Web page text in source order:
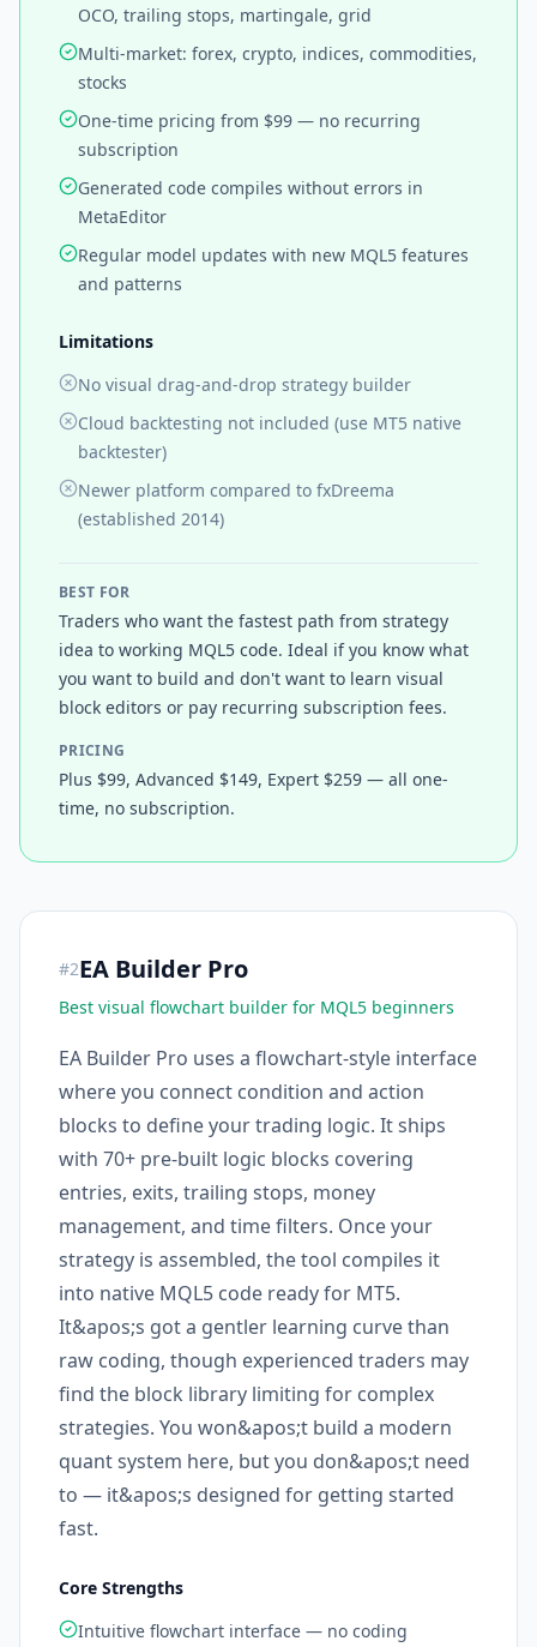
OCO, trailing stops, martingale, grid
Multi-market: forex, crypto, indices, commodities,
stocks
One-time pricing from $99 — no recurring
subscription
Generated code compiles without errors in
MetaEditor
Regular model updates with new MQL5 features
and patterns
Limitations
No visual drag-and-drop strategy builder
Cloud backtesting not included (use MT5 native
backtester)
Newer platform compared to fxDreema
(established 2014)
BEST FOR
Traders who want the fastest path from strategy
idea to working MQL5 code. Ideal if you know what
you want to build and don't want to learn visual
block editors or pay recurring subscription fees.
PRICING
Plus $99, Advanced $149, Expert $259 — all one-
time, no subscription.
#2EA Builder Pro
Best visual flowchart builder for MQL5 beginners
EA Builder Pro uses a flowchart-style interface
where you connect condition and action
blocks to define your trading logic. It ships
with 70+ pre-built logic blocks covering
entries, exits, trailing stops, money
management, and time filters. Once your
strategy is assembled, the tool compiles it
into native MQL5 code ready for MT5.
It&apos;s got a gentler learning curve than
raw coding, though experienced traders may
find the block library limiting for complex
strategies. You won&apos;t build a modern
quant system here, but you don&apos;t need
to — it&apos;s designed for getting started
fast.
Core Strengths
Intuitive flowchart interface — no coding